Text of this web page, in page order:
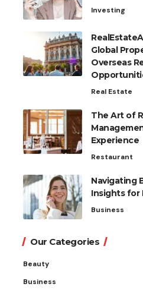
Investing
Global
Overseas
Real Estate
The Art of
Experience
Restaurant
Navigating
Insights for
Business
Our Categories
Beauty
Business